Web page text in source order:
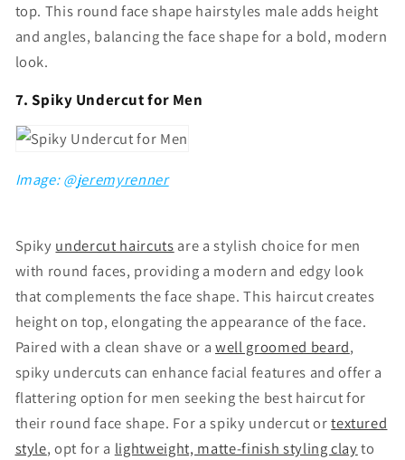
top. This round face shape hairstyles male adds height
and angles, balancing the face shape for a bold, modern
look.
7. Spiky Undercut for Men
Image: @jeremyrenner
Spiky undercut haircuts are a stylish choice for men
with round faces, providing a modern and edgy look
that complements the face shape. This haircut creates
height on top, elongating the appearance of the face.
Paired with a clean shave or a well groomed beard,
spiky undercuts can enhance facial features and offer a
flattering option for men seeking the best haircut for
their round face shape. For a spiky undercut ortextured
style, opt for a lightweight, matte-finish styling clayto